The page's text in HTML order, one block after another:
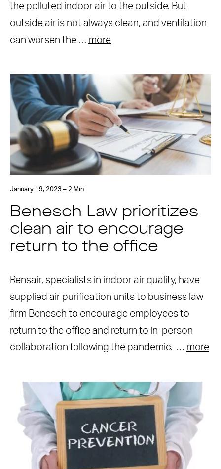
the polluted indoor air to the outside. But
outside air is not always clean, and ventilation
can worsen the … more
January 19, 2023 – 2 Min
Benesch Law prioritizes
clean air to encourage
return to the office
Rensair, specialists in indoor air quality, have
supplied air purification units to business law
firm Benesch to encourage employees to
return to the office and return to in-person
collaboration following the pandemic. … more